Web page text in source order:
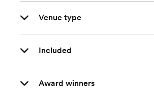
Venue type
Included
Award winners